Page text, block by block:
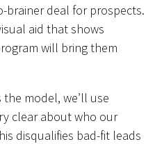
brainer deal for prospects.
aid that shows
will bring them
model, we’ll use
clear about who our
disqualifies bad-fit leads